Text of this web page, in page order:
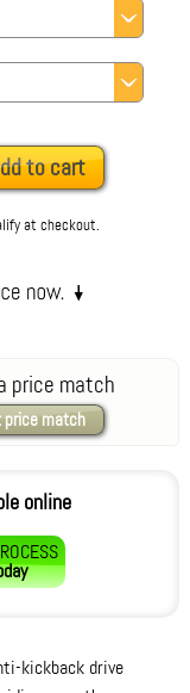
to cart
at checkout.
price match
match
online
kickback drive